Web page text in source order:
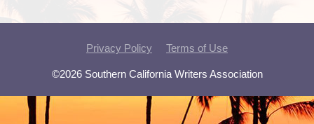
Privacy Policy Terms of Use
©2026 Southern California Writers Association